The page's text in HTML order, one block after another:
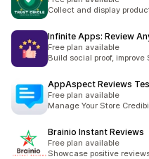
Collect and display
Infinite Apps: Review
Free plan available
Build social proof,
AppAspect Reviews
Free plan available
Manage Your Store
Brainio Instant Reviews
Free plan available
Showcase positive